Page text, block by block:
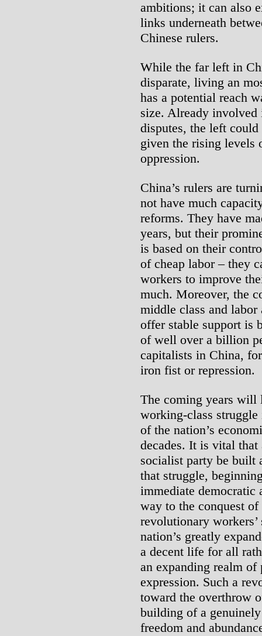
ambitions; it can also
links underneath
Chinese rulers.
While the far left in
disparate, living an
has a potential reach
size. Already involved
disputes, the left
given the rising levels
oppression.
China’s rulers are
not have much
reforms. They have
years, but their
is based on their
of cheap labor – they
workers to improve
much. Moreover, the
middle class and
offer stable support is
of well over a billion
capitalists in China,
iron fist or repression.
The coming years will
working-class struggle
of the nation’s
decades. It is vital
socialist party be built
that struggle,
immediate democratic
way to the conquest
revolutionary
nation’s greatly
a decent life for all
an expanding realm of
expression. Such a
toward the overthrow
building of a
freedom and